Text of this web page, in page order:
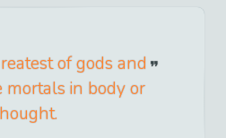
of gods and
mortals in body or